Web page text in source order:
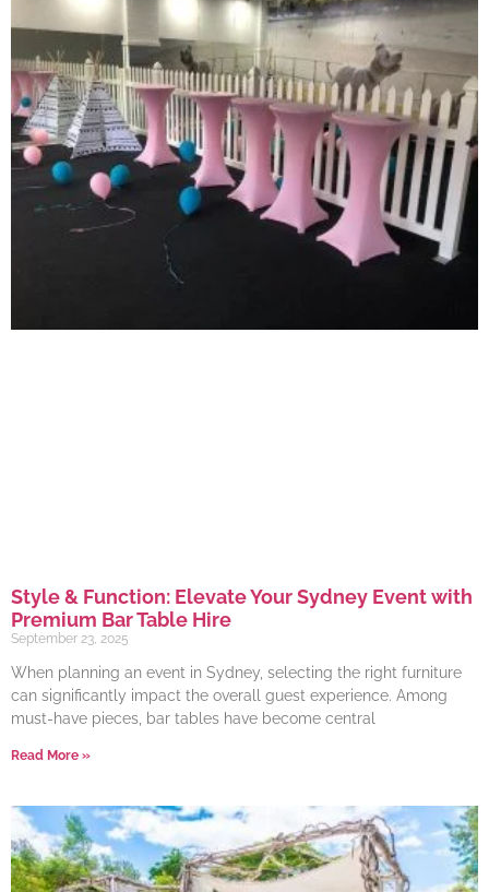
Style & Function: Elevate Your Sydney Event with
Premium Bar Table Hire
September 23, 2025
When planning an event in Sydney, selecting the right furniture
can significantly impact the overall guest experience. Among
must-have pieces, bar tables have become central
Read More »